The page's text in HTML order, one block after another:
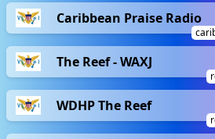
Caribbean Praise Radio
The Reef - WAXJ
WDHP The Reef